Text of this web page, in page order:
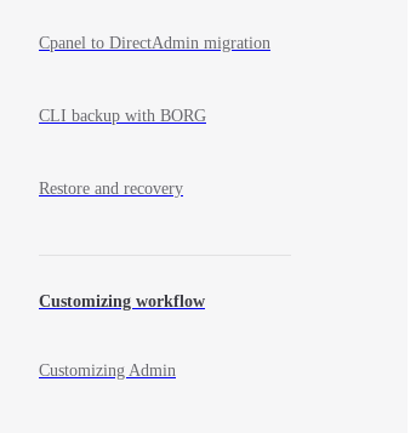
Cpanel to DirectAdmin migration
CLI backup with BORG
Restore and recovery
Customizing workflow
Customizing Admin